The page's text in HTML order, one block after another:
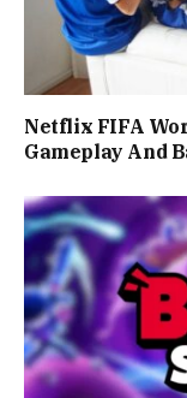
Netflix FIFA
Gameplay And